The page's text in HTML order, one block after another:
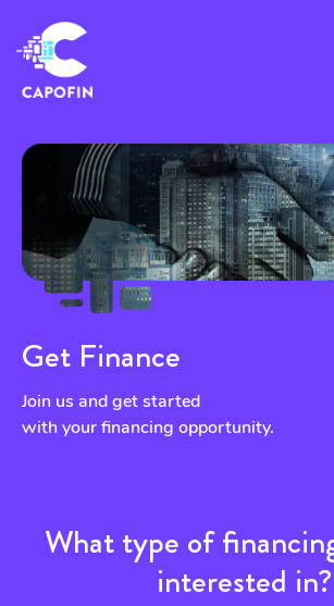
Get Finance
Join us and get started
with your financing opportunity.
What type of
interested in?